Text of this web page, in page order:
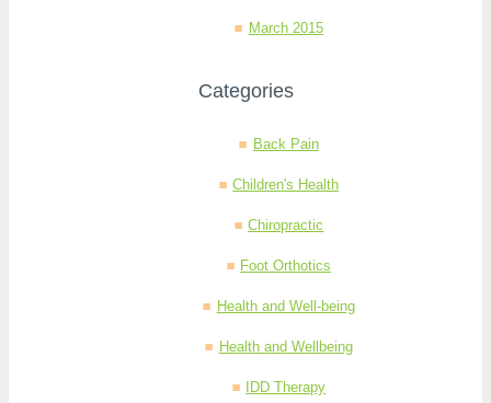
March 2015
Categories
Back Pain
Children's Health
Chiropractic
Foot Orthotics
Health and Well-being
Health and Wellbeing
IDD Therapy